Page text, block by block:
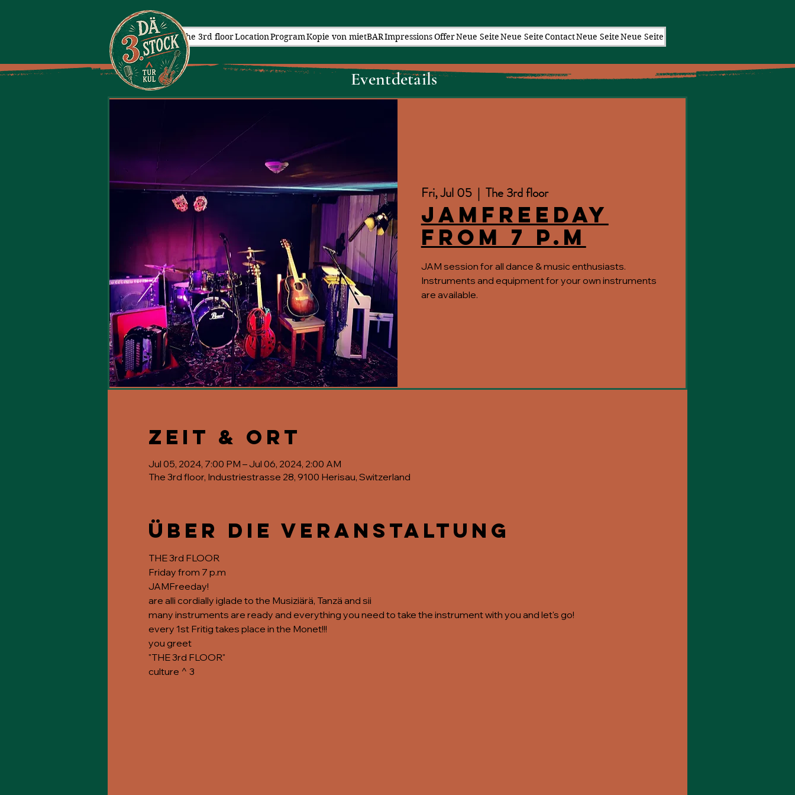
The 3rd floorLocationProgramKopie von mietBARImpressionsOfferNeue SeiteNeue SeiteContactNeue SeiteNeue Seite
Eventdetails
Fri, Jul 05
  |
The 3rd floor
JAMfreeday
from 7 p.m
JAM session for all dance & music enthusiasts.
Instruments and equipment for your own instruments
are available.
Zeit & Ort
Jul 05, 2024, 7:00 PM – Jul 06, 2024, 2:00 AM
The 3rd floor, Industriestrasse 28, 9100 Herisau, Switzerland
Über die Veranstaltung
THE 3rd FLOOR
Friday from 7 p.m
JAMFreeday!
are alli cordially iglade to the Musiziärä, Tanzä and sii
many instruments are ready and everything you need to take the instrument with you and let's go!
every 1st Fritig takes place in the Monet!!!
you greet
"THE 3rd FLOOR"
culture ^ 3